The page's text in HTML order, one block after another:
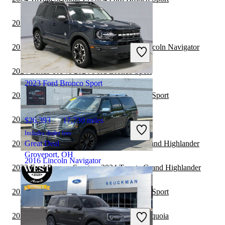
$15,390 198,461 miles
Includes dealer fees
Great Deal
Jackson, MI
2016 Lincoln Navigator
$9,000 191,254 miles
Includes dealer fees
Great Deal
2023 Ford Bronco Sport
$26,393 17,730 miles
Includes dealer fees
Great Deal
Groveport, OH
2024 Kia EV9 vs 2024 Lincoln Navigator
2024 Toyota Grand Highlander vs 2024 Lincoln Navigator
2024 Lexus TX vs 2024 Ford Bronco Sport
2023 Toyota Sequoia vs 2023 Ford Bronco Sport
2023 Lincoln Navigator vs 2024 Kia EV9
2023 Lincoln Navigator vs 2024 Toyota Grand Highlander
2023 Ford Bronco Sport vs 2024 Toyota Grand Highlander
2023 Toyota Sequoia vs 2024 Ford Bronco Sport
2023 Ford Bronco Sport vs 2024 Toyota Sequoia